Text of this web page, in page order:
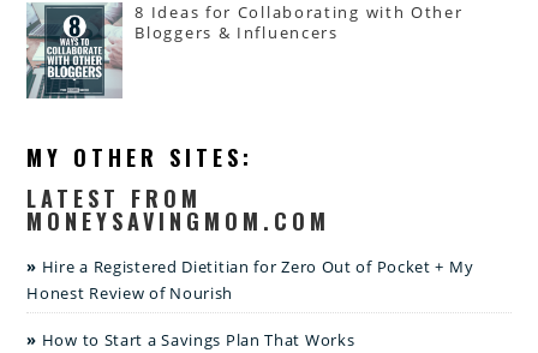
8 Ideas for Collaborating with Other
Bloggers & Influencers
MY OTHER SITES:
LATEST FROM
MONEYSAVINGMOM.COM
Hire a Registered Dietitian for Zero Out of Pocket + My
Honest Review of Nourish
How to Start a Savings Plan That Works